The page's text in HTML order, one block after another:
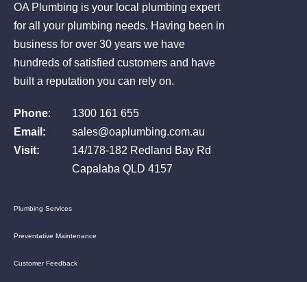
OA Plumbing is your local plumbing expert
for all your plumbing needs. Having been in
business for over 30 years we have
hundreds of satisfied customers and have
built a reputation you can rely on.
Phone:
1300 161 655
Email:
sales@oaplumbing.com.au
Visit:
14/178-182 Redland Bay Rd
Capalaba QLD 4157
Plumbing Services
Preventative Maintenance
Customer Feedback